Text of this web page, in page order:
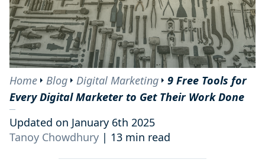
Home Blog Digital Marketing
9 Free Tools for
Every Digital Marketer to Get Their Work Done
Updated on January 6th 2025
Tanoy Chowdhury | 13 min read